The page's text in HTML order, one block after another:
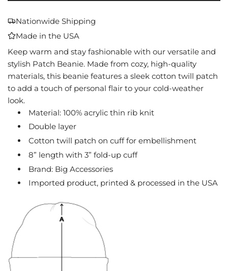
N
G
.
Nationwide Shipping
Made in the USA
Keep warm and stay fashionable with our versatile and
stylish Patch Beanie. Made from cozy, high-quality
materials, this beanie features a sleek cotton twill patch
to add a touch of personal flair to your cold-weather
look.
Material: 100% acrylic thin rib knit
Double layer
Cotton twill patch on cuff for embellishment
8” length with 3” fold-up cuff
Brand: Big Accessories
Imported product, printed & processed in the USA